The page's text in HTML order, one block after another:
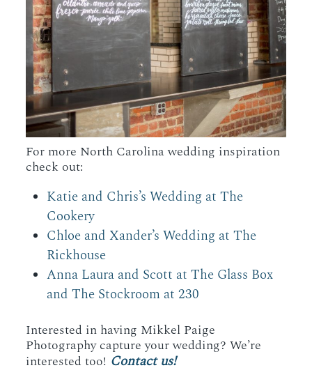
For more North Carolina wedding inspiration
check out:
Katie and Chris’s Wedding at The
Cookery
Chloe and Xander’s Wedding at The
Rickhouse
Anna Laura and Scott at The Glass Box
and The Stockroom at 230
Interested in having Mikkel Paige
Photography capture your wedding? We’re
interested too! Contact us!